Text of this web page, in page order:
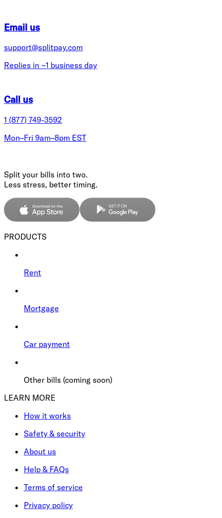
Email us
support@splitpay.com
Replies in ~1 business day
Call us
1 (877) 749-3592
Mon–Fri 9am–8pm EST
Split your bills into two.
Less stress, better timing.
PRODUCTS
Rent
Mortgage
Car payment
Other bills (coming soon)
LEARN MORE
How it works
Safety & security
About us
Help & FAQs
Terms of service
Privacy policy